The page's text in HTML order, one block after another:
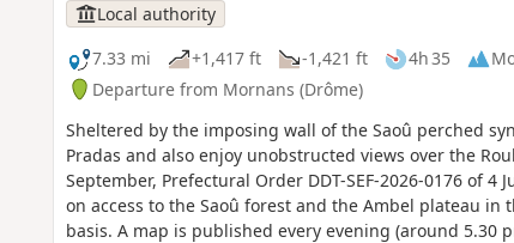
Local authority
7.33 mi
+1,417 ft -1,421 ft 4h 35
Departure from Mornans (Drôme)
Sheltered by the imposing wall of the Saoû perched
Pradas and also enjoy unobstructed views over the
September, Prefectural Order DDT-SEF-2026-0176 of
on access to the Saoû forest and the Ambel plateau in
basis. A map is published every evening (around 5.30